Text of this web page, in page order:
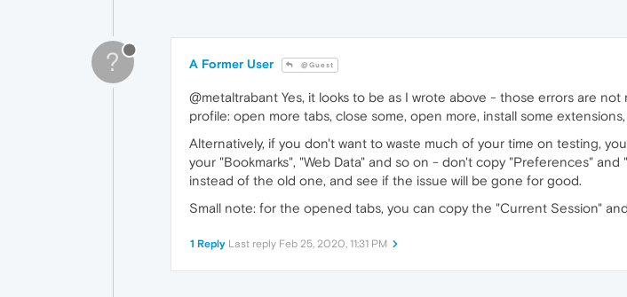
? A Former User @Guest
@metaltrabant Yes, it looks to be as I wrote above - those errors are
profile: open more tabs, close some, open more, install some
Alternatively, if you don't want to waste much of your time on testing,
your "Bookmarks", "Web Data" and so on - don't copy "Preferences"
instead of the old one, and see if the issue will be gone for good.
Small note: for the opened tabs, you can copy the "Current Session"
1 Reply Last reply Feb 25, 2020, 11:31 PM